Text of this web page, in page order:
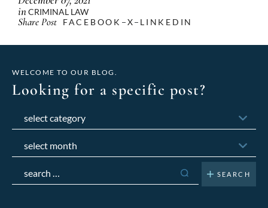
inCRIMINAL LAW
Share Post FACEBOOK X LINKEDIN
WELCOME TO OUR BLOG.
Looking for a specific post?
for: